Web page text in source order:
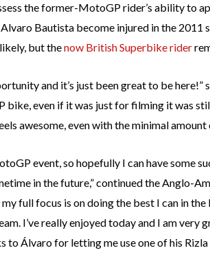
the former-MotoGP rider’s ability to
Bautista become injured in the 2011
but thenow British Superbike rider
and it’s just been great to be here!”
bike, even if it was just for filming it was
awesome, even with the minimal amount
event, so hopefully I can have some
in the future,” continued the Anglo-
full focus is on doing the best I can in
I’ve really enjoyed today and I am very
to Álvaro for letting me use one of his Rizla